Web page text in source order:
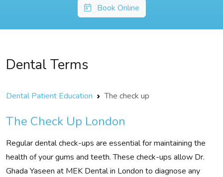
Book Online
Dental Terms
Dental Patient Education The check up
The Check Up London
Regular dental check-ups are essential for maintaining the
health of your gums and teeth. These check-ups allow Dr.
Ghada Yaseen at MEK Dental in London to diagnose any